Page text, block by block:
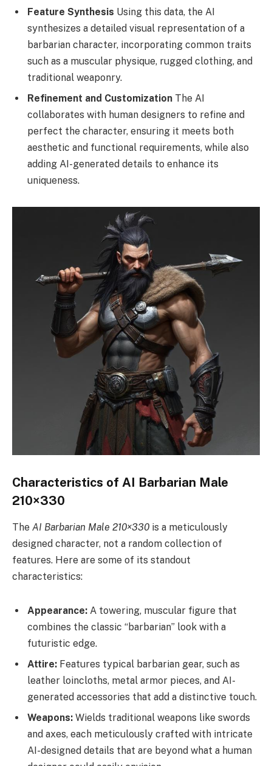
Feature Synthesis Using this data, the AI
synthesizes a detailed visual representation of a
barbarian character, incorporating common traits
such as a muscular physique, rugged clothing, and
traditional weaponry.
Refinement and Customization The AI
collaborates with human designers to refine and
perfect the character, ensuring it meets both
aesthetic and functional requirements, while also
adding AI-generated details to enhance its
uniqueness.
Characteristics of AI Barbarian Male
210×330
The AI Barbarian Male 210×330 is a meticulously
designed character, not a random collection of
features. Here are some of its standout
characteristics:
Appearance: A towering, muscular figure that
combines the classic “barbarian” look with a
futuristic edge.
Attire: Features typical barbarian gear, such as
leather loincloths, metal armor pieces, and AI-
generated accessories that add a distinctive touch.
Weapons: Wields traditional weapons like swords
and axes, each meticulously crafted with intricate
AI-designed details that are beyond what a human